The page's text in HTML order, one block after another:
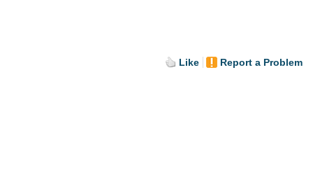
Like Report a Problem